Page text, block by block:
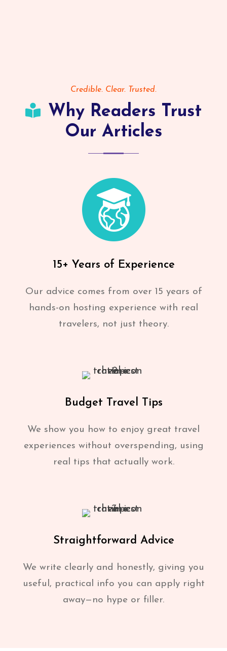
Credible. Clear. Trusted.
Why Readers Trust
Our Articles
15+ Years of Experience
Our advice comes from over 15 years of
hands-on hosting experience with real
travelers, not just theory.
Budget Travel Tips
We show you how to enjoy great travel
experiences without overspending, using
real tips that actually work.
Straightforward Advice
We write clearly and honestly, giving you
useful, practical info you can apply right
away—no hype or filler.